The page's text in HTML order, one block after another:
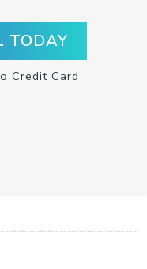
TODAY
Credit Card